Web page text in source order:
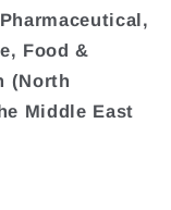
Food &
(North
Middle East